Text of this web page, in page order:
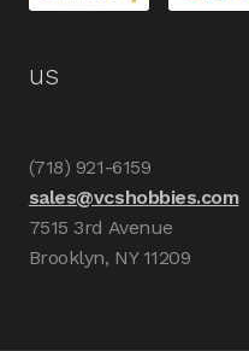
us
(718) 921-6159
sales@vcshobbies.com
7515 3rd Avenue
Brooklyn, NY 11209